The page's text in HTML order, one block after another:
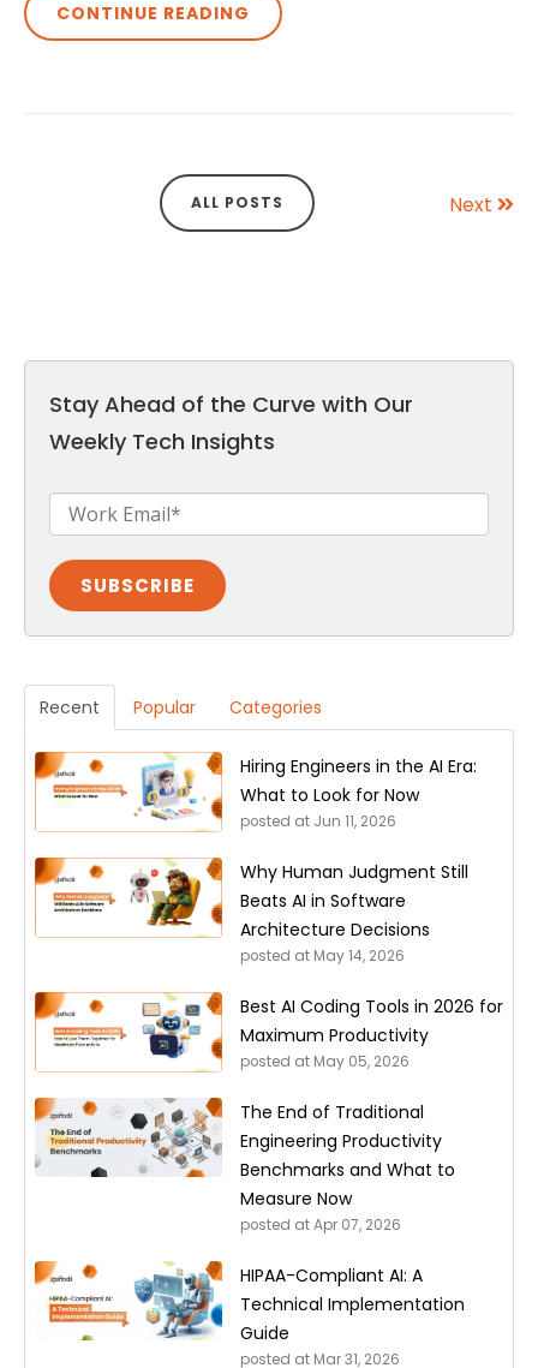
CONTINUE READING
ALL POSTS Next
Stay Ahead of the Curve with Our
Weekly Tech Insights
Recent Popular Categories
Hiring Engineers in the AI Era:
What to Look for Now
posted at Jun 11, 2026
Why Human Judgment Still
Beats AI in Software
Architecture Decisions
posted at May 14, 2026
Best AI Coding Tools in 2026 for
Maximum Productivity
posted at May 05, 2026
The End of Traditional
Engineering Productivity
Benchmarks and What to
Measure Now
posted atApr 07, 2026
HIPAA-Compliant AI: A
Technical Implementation
Guide
posted at Mar 31, 2026